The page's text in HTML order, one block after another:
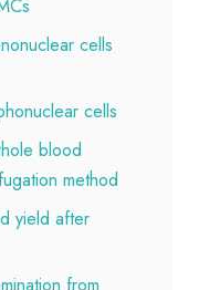
cells
cells
blood
method
yield after